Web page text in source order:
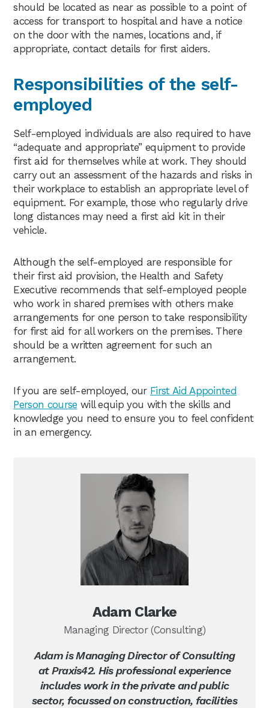
should be located as near as possible to a point of
access for transport to hospital and have a notice
on the door with the names, locations and, if
appropriate, contact details for first aiders.
Responsibilities of the self-
employed
Self-employed individuals are also required to have
“adequate and appropriate” equipment to provide
first aid for themselves while at work. They should
carry out an assessment of the hazards and risks in
their workplace to establish an appropriate level of
equipment. For example, those who regularly drive
long distances may need a first aid kit in their
vehicle.
Although the self-employed are responsible for
their first aid provision, the Health and Safety
Executive recommends that self-employed people
who work in shared premises with others make
arrangements for one person to take responsibility
for first aid for all workers on the premises. There
should be a written agreement for such an
arrangement.
If you are self-employed, our First Aid Appointed
Person course will equip you with the skills and
knowledge you need to ensure you to feel confident
in an emergency.
Adam Clarke
Managing Director (Consulting)
Adam is Managing Director of Consulting
at Praxis42. His professional experience
includes work in the private and public
sector, focussed on construction, facilities